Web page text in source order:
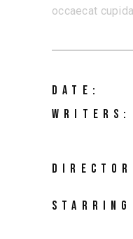
occaecat
DATE:
WRITERS: